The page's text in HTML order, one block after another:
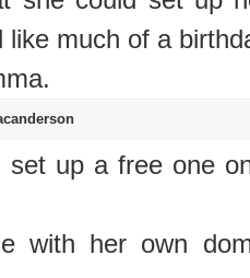
like much of a
set up a free one
with her own